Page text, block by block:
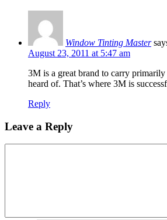
Window Tinting Master
August 23, 2011 at 5:47 am
3M is a great brand to carry
heard of. That’s where 3M is
Reply
Leave a Reply